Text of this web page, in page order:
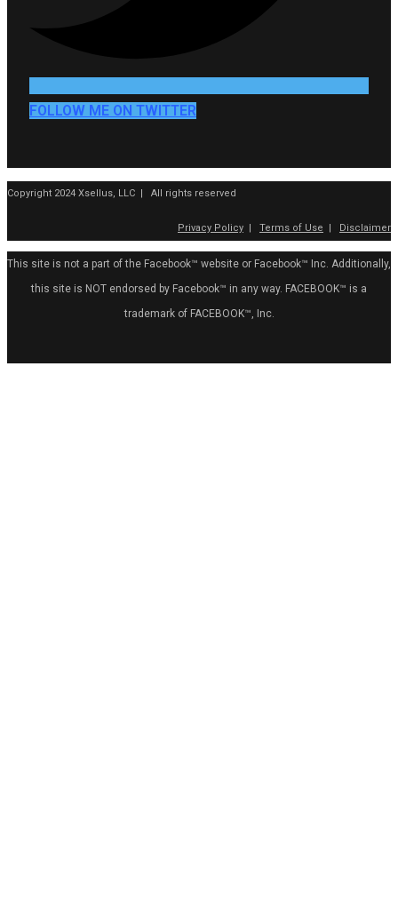
FOLLOW ME ON TWITTER
Copyright 2024 Xsellus, LLC | All rights reserved
Privacy Policy Terms of Use Disclaimer
This site is not a part of the Facebook™ website or Facebook™ Inc. Additionally,
this site is NOT endorsed by Facebook™ in any way. FACEBOOK™ is a
trademark of FACEBOOK™, Inc.